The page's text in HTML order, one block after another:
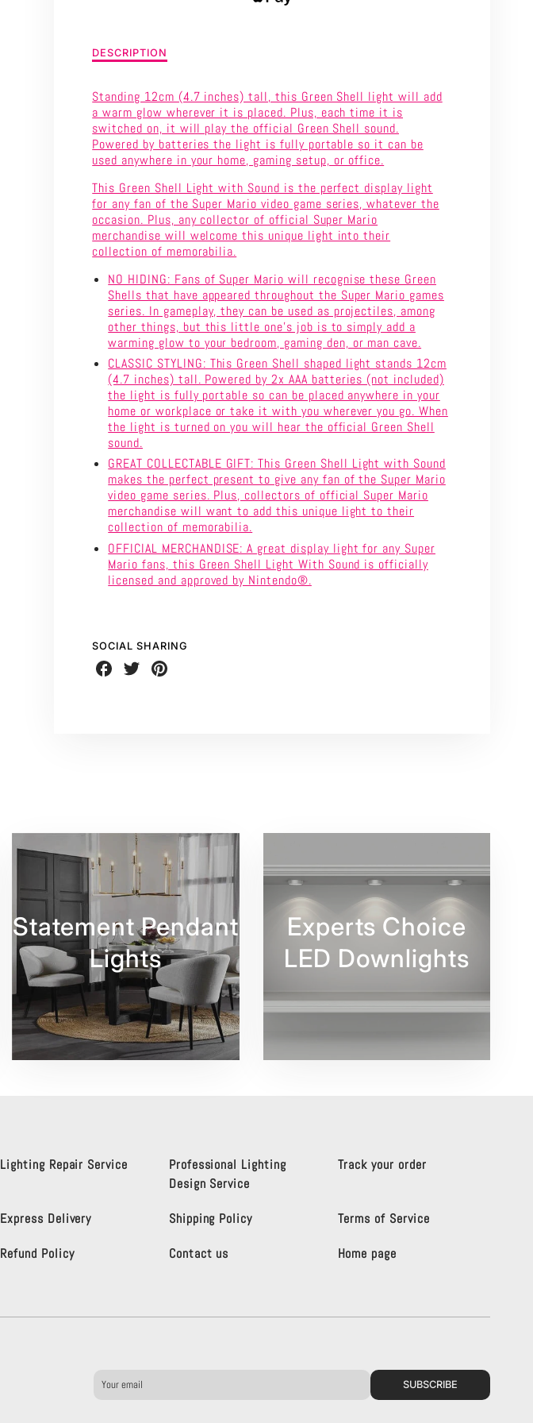
LIGHT
WITH
SOUND
WITH
SOUND
Description
Mario
-
Green
Shell
Light
with
Sound
DESCRIPTION
Standing 12cm (4.7 inches) tall, this Green Shell light will add
a warm glow wherever it is placed. Plus, each time it is
switched on, it will play the official Green Shell sound.
Powered by batteries the light is fully portable so it can be
used anywhere in your home, gaming setup, or office.
This Green Shell Light with Sound is the perfect display light
for any fan of the Super Mario video game series, whatever the
occasion. Plus, any collector of official Super Mario
merchandise will welcome this unique light into their
collection of memorabilia.
NO HIDING: Fans of Super Mario will recognise these Green
Shells that have appeared throughout the Super Mario games
series. In gameplay, they can be used as projectiles, among
other things, but this little one’s job is to simply add a
warming glow to your bedroom, gaming den, or man cave.
CLASSIC STYLING: This Green Shell shaped light stands 12cm
(4.7 inches) tall. Powered by 2x AAA batteries (not included)
the light is fully portable so can be placed anywhere in your
home or workplace or take it with you wherever you go. When
the light is turned on you will hear the official Green Shell
sound.
GREAT COLLECTABLE GIFT: This Green Shell Light with Sound
makes the perfect present to give any fan of the Super Mario
video game series. Plus, collectors of official Super Mario
merchandise will want to add this unique light to their
collection of memorabilia.
OFFICIAL MERCHANDISE: A great display light for any Super
Mario fans, this Green Shell Light With Sound is officially
licensed and approved by Nintendo®.
SOCIAL SHARING
Share
on
Share
on
Share
on
Statement Pendant
Lights
Experts Choice
LED Downlights
Lighting Repair Service
Professional Lighting
Design Service
Track your order
Express Delivery Shipping Policy Terms of Service
Refund Policy Contact us Home page
SUBSCRIBE